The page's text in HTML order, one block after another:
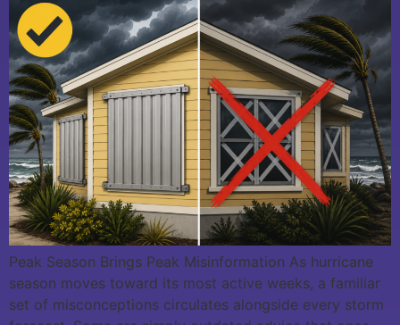
Peak Season Brings Peak Misinformation As hurricane
season moves toward its most active weeks, a familiar
set of misconceptions circulates alongside every storm